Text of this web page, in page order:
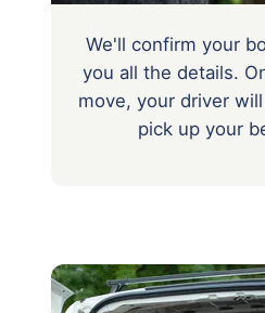
We'll confirm your
you all the details.
move, your driver
pick up your